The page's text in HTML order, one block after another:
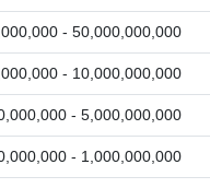
- 50,000,000,000
- 10,000,000,000
- 5,000,000,000
- 1,000,000,000